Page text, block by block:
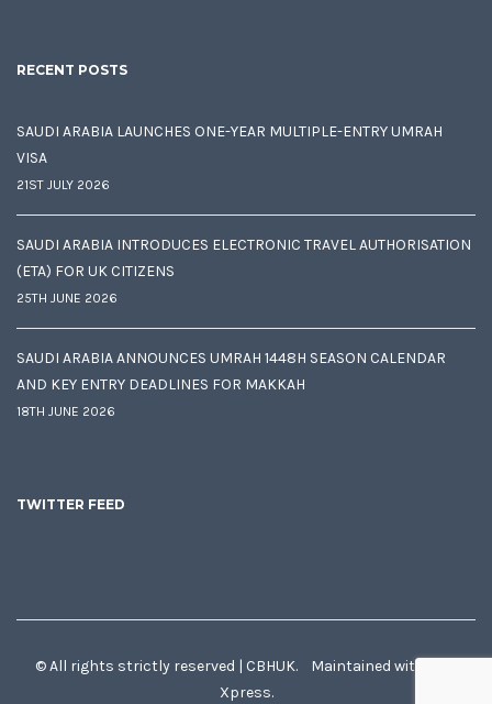
RECENT POSTS
SAUDI ARABIA LAUNCHES ONE-YEAR MULTIPLE-ENTRY UMRAH
VISA
21ST JULY 2026
SAUDI ARABIA INTRODUCES ELECTRONIC TRAVEL AUTHORISATION
(ETA) FOR UK CITIZENS
25TH JUNE 2026
SAUDI ARABIA ANNOUNCES UMRAH 1448H SEASON CALENDAR
AND KEY ENTRY DEADLINES FOR MAKKAH
18TH JUNE 2026
TWITTER FEED
© All rights strictly reserved | CBHUK. Maintained with
Xpress.